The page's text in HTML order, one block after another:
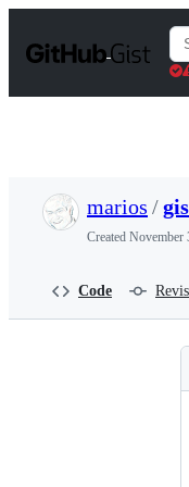
t
marios /
Created November
Code